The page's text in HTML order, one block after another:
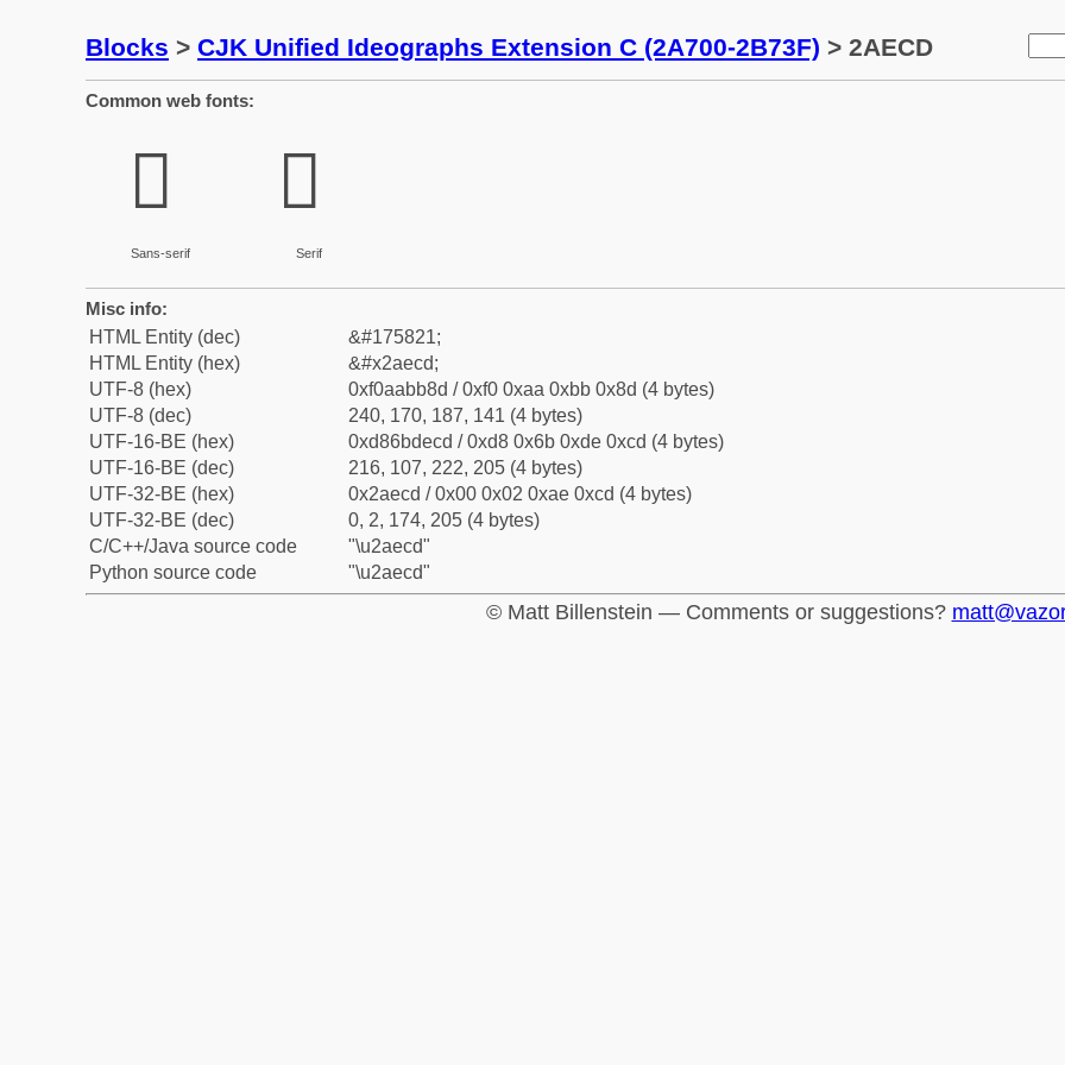
Blocks > CJK Unified Ideographs Extension C (2A700-2B73F) > 2AECD
Common web fonts:
𪻍
Sans-serif
𪻍
Serif
Misc info:
HTML Entity (dec)
&#175821;
HTML Entity (hex)
&#x2aecd;
UTF-8 (hex)
0xf0aabb8d / 0xf0 0xaa 0xbb 0x8d (4 bytes)
UTF-8 (dec)
240, 170, 187, 141 (4 bytes)
UTF-16-BE (hex)
0xd86bdecd / 0xd8 0x6b 0xde 0xcd (4 bytes)
UTF-16-BE (dec)
216, 107, 222, 205 (4 bytes)
UTF-32-BE (hex)
0x2aecd / 0x00 0x02 0xae 0xcd (4 bytes)
UTF-32-BE (dec)
0, 2, 174, 205 (4 bytes)
C/C++/Java source code
"\u2aecd"
Python source code
"\u2aecd"
© Matt Billenstein — Comments or suggestions?